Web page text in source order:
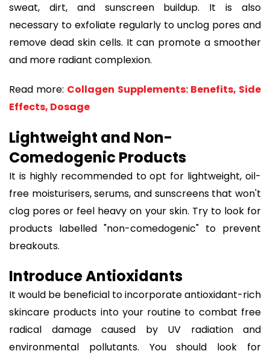
sweat, dirt, and sunscreen buildup. It is also
necessary to exfoliate regularly to unclog pores and
remove dead skin cells. It can promote a smoother
and more radiant complexion.
Read more: Collagen Supplements: Benefits, Side
Effects, Dosage
Lightweight and Non-
Comedogenic Products
It is highly recommended to opt for lightweight, oil-
free moisturisers, serums, and sunscreens that won't
clog pores or feel heavy on your skin. Try to look for
products labelled "non-comedogenic" to prevent
breakouts.
Introduce Antioxidants
It would be beneficial to incorporate antioxidant-rich
skincare products into your routine to combat free
radical damage caused by UV radiation and
environmental pollutants. You should look for